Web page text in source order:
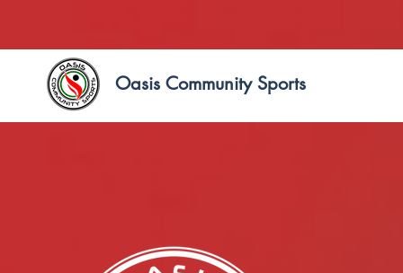
Oasis Community Sports